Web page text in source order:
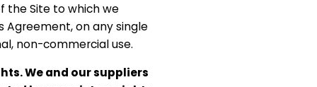
the Site to which we
Agreement, on any single
non-commercial use.
We and our suppliers